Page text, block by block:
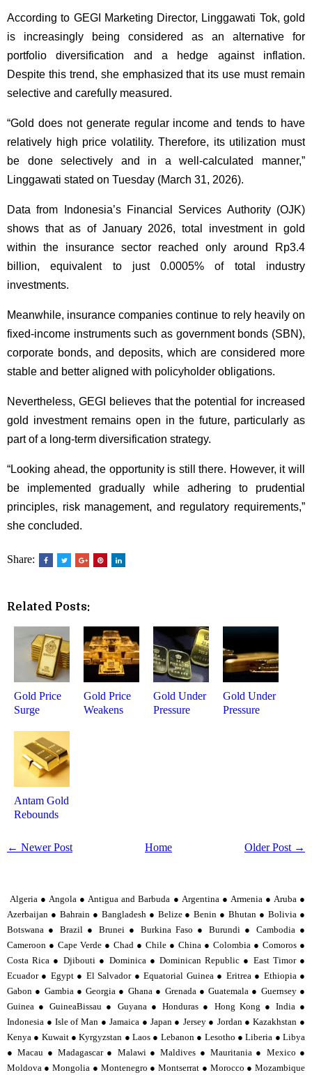
According to GEGI Marketing Director, Linggawati Tok, gold
is increasingly being considered as an alternative for
portfolio diversification and a hedge against inflation.
Despite this trend, she emphasized that its use must remain
selective and carefully measured.
“Gold does not generate regular income and tends to have
relatively high price volatility. Therefore, its utilization must
be done selectively and in a well-calculated manner,”
Linggawati stated on Tuesday (March 31, 2026).
Data from Indonesia’s Financial Services Authority (OJK)
shows that as of January 2026, total investment in gold
within the insurance sector reached only around Rp3.4
billion, equivalent to just 0.0005% of total industry
investments.
Meanwhile, insurance companies continue to rely heavily on
fixed-income instruments such as government bonds (SBN),
corporate bonds, and deposits, which are considered more
stable and better aligned with policyholder obligations.
Nevertheless, GEGI believes that the potential for increased
gold investment remains open in the future, particularly as
part of a long-term diversification strategy.
“Looking ahead, the opportunity is still there. However, it will
be implemented gradually while adhering to prudential
principles, risk management, and regulatory requirements,”
she concluded.
Share:
Related Posts:
Gold Price
Surge
Gold Price
Weakens
Gold Under
Pressure
Gold Under
Pressure
Antam Gold
Rebounds
← Newer Post Older Post →
Home
Algeria ● Angola ● Antigua and Barbuda ● Argentina ● Armenia ● Aruba ●
Azerbaijan ● Bahrain ● Bangladesh ● Belize ● Benin ● Bhutan ● Bolivia ●
Botswana ● Brazil ● Brunei ● Burkina Faso ● Burundi ● Cambodia ●
Cameroon ● Cape Verde ● Chad ● Chile ● China ● Colombia ● Comoros ●
Costa Rica ● Djibouti ● Dominica ● Dominican Republic ● East Timor ●
Ecuador ● Egypt ● El Salvador ● Equatorial Guinea ● Eritrea ● Ethiopia ●
Gabon ● Gambia ● Georgia ● Ghana ● Grenada ● Guatemala ● Guernsey ●
Guinea ● GuineaBissau ● Guyana ● Honduras ● Hong Kong ● India ●
Indonesia ● Isle of Man ● Jamaica ● Japan ● Jersey ● Jordan ● Kazakhstan ●
Kenya ● Kuwait ● Kyrgyzstan ● Laos ● Lebanon ● Lesotho ● Liberia ● Libya
● Macau ● Madagascar ● Malawi ● Maldives ● Mauritania ● Mexico ●
Moldova ● Mongolia ● Montenegro ● Montserrat ● Morocco ● Mozambique